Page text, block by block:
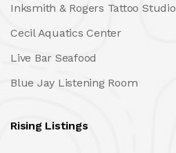
Inksmith & Rogers Tattoo Studio
Cecil Aquatics Center
Live Bar Seafood
Blue Jay Listening Room
Rising Listings